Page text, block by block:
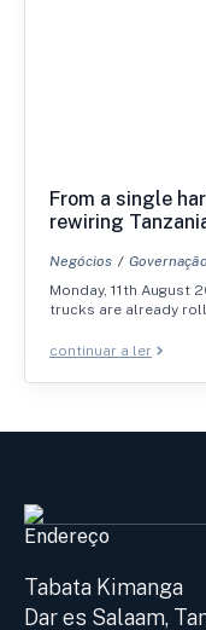
From a single
rewiring
Negócios
Governação
Monday, 11th August
trucks are already
continuar a ler
Endereço
Tabata Kimanga
Dar es Salaam,